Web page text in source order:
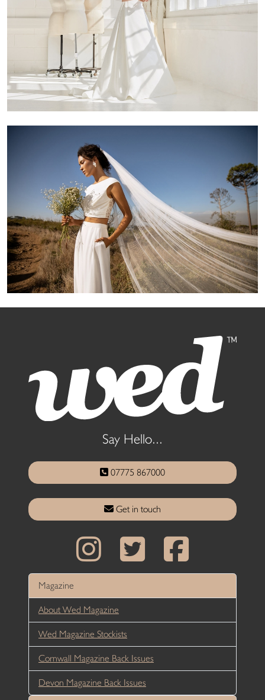
Say Hello...
07775 867000
Get in touch
Magazine
About Wed Magazine
Wed Magazine Stockists
Cornwall Magazine Back Issues
Devon Magazine Back Issues